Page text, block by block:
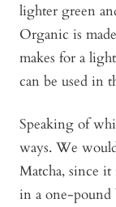
lighter green
Organic is
makes for a
can be used in
Speaking of
ways. We
Matcha, since it
in a one-pound